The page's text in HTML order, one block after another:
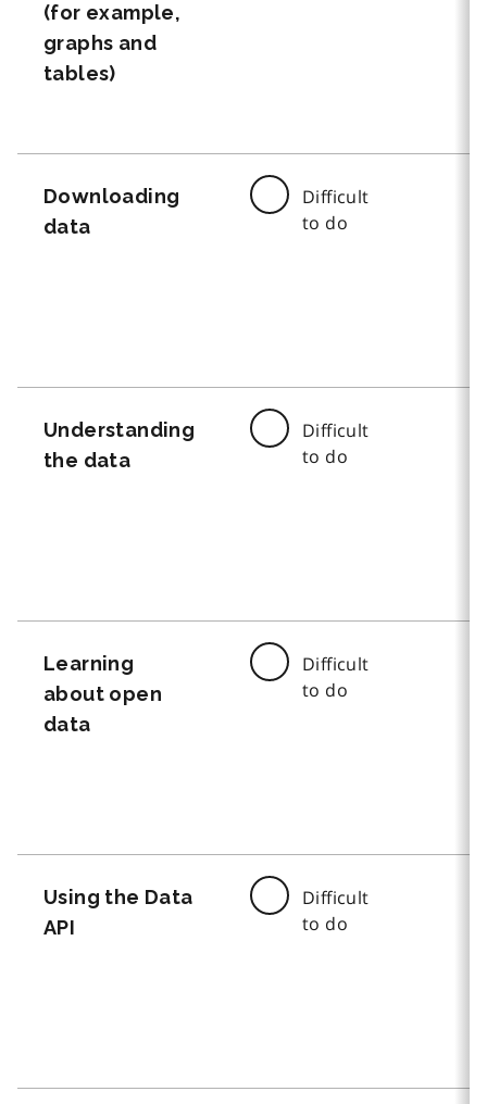
(for example,
graphs and
tables)
Downloading
data
Difficult
to do
Understanding
the data
Difficult
to do
Learning
about open
data
Difficult
to do
Using the Data
API
Difficult
to do